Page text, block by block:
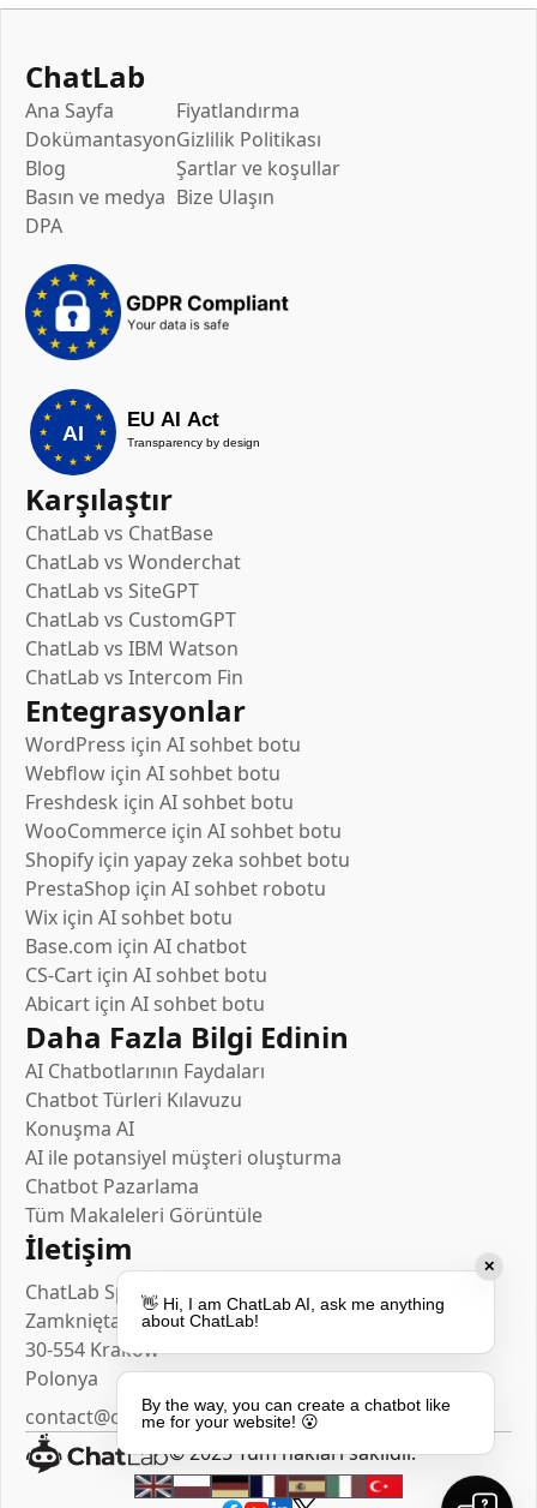
ChatLab
Ana Sayfa
Dokümantasyon
Blog
Basın ve medya
DPA
Fiyatlandırma
Gizlilik Politikası
Şartlar ve koşullar
Bize Ulaşın
Karşılaştır
ChatLab vs ChatBase
ChatLab vs Wonderchat
ChatLab vs SiteGPT
ChatLab vs CustomGPT
ChatLab vs IBM Watson
ChatLab vs Intercom Fin
Entegrasyonlar
WordPress için AI sohbet botu
Webflow için AI sohbet botu
Freshdesk için AI sohbet botu
WooCommerce için AI sohbet botu
Shopify için yapay zeka sohbet botu
PrestaShop için AI sohbet robotu
Wix için AI sohbet botu
Base.com için AI chatbot
CS-Cart için AI sohbet botu
Abicart için AI sohbet botu
Daha Fazla Bilgi Edinin
AI Chatbotlarının Faydaları
Chatbot Türleri Kılavuzu
Konuşma AI
AI ile potansiyel müşteri oluşturma
Chatbot Pazarlama
Tüm Makaleleri Görüntüle
İletişim
ChatLab Sp. z o.o.
Zamknięta 10/1.5
30-554 Kraków
Polonya
contact@chatlab.com
© 2025 Tüm hakları saklıdır.
✕
👋 Hi, I am ChatLab AI, ask me anything
about ChatLab!
By the way, you can create a chatbot like
me for your website! 😮